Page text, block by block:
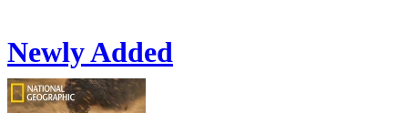
Newly Added